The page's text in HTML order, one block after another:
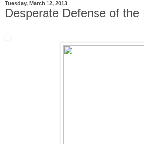
Tuesday, March 12, 2013
Desperate Defense of the